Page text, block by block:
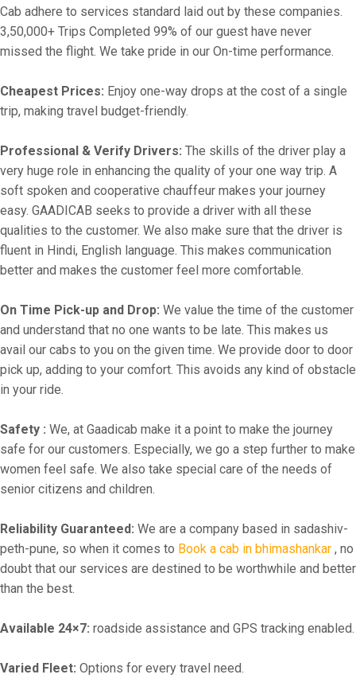
Cab adhere to services standard laid out by these companies.
3,50,000+ Trips Completed 99% of our guest have never
missed the flight. We take pride in our On-time performance.
Cheapest Prices: Enjoy one-way drops at the cost of a single
trip, making travel budget-friendly.
Professional & Verify Drivers: The skills of the driver play a
very huge role in enhancing the quality of your one way trip. A
soft spoken and cooperative chauffeur makes your journey
easy. GAADICAB seeks to provide a driver with all these
qualities to the customer. We also make sure that the driver is
fluent in Hindi, English language. This makes communication
better and makes the customer feel more comfortable.
On Time Pick-up and Drop: We value the time of the customer
and understand that no one wants to be late. This makes us
avail our cabs to you on the given time. We provide door to door
pick up, adding to your comfort. This avoids any kind of obstacle
in your ride.
Safety : We, at Gaadicab make it a point to make the journey
safe for our customers. Especially, we go a step further to make
women feel safe. We also take special care of the needs of
senior citizens and children.
Reliability Guaranteed: We are a company based in sadashiv-
peth-pune, so when it comes to Book a cab in bhimashankar , no
doubt that our services are destined to be worthwhile and better
than the best.
Available 24×7: roadside assistance and GPS tracking enabled.
Varied Fleet: Options for every travel need.